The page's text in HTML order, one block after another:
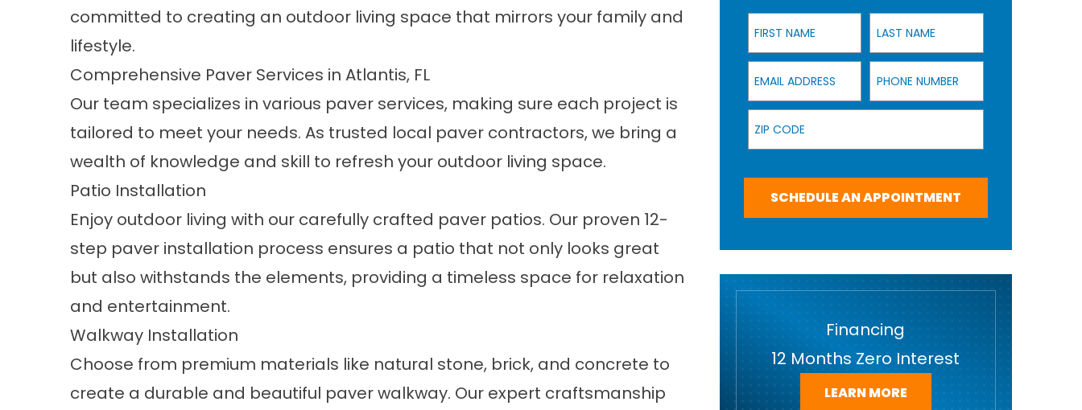
committed to creating an outdoor living space that mirrors your family and
lifestyle.
Comprehensive Paver Services in Atlantis, FL
Our team specializes in various paver services, making sure each project is
tailored to meet your needs. As trusted local paver contractors, we bring a
wealth of knowledge and skill to refresh your outdoor living space.
Patio Installation
Enjoy outdoor living with our carefully crafted paver patios. Our proven 12-
step paver installation process ensures a patio that not only looks great
but also withstands the elements, providing a timeless space for relaxation
and entertainment.
Walkway Installation
Choose from premium materials like natural stone, brick, and concrete to
create a durable and beautiful paver walkway. Our expert craftsmanship
First Name Last Name
Email Address Phone Number
Zip Code
SCHEDULE AN APPOINTMENT
Financing
12 Months Zero Interest
LEARN MORE